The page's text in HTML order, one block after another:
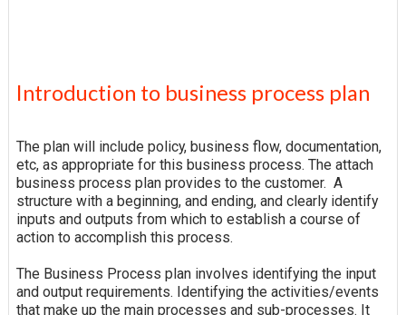
Introduction to business process plan
The plan will include policy, business flow, documentation,
etc, as appropriate for this business process. The attach
business process plan provides to the customer. A
structure with a beginning, and ending, and clearly identify
inputs and outputs from which to establish a course of
action to accomplish this process.
The Business Process plan involves identifying the input
and output requirements. Identifying the activities/events
that make up the main processes and sub-processes. It